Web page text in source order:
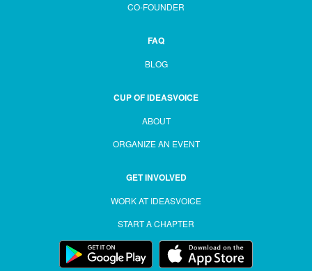
CO-FOUNDER
FAQ
BLOG
CUP OF IDEASVOICE
ABOUT
ORGANIZE AN EVENT
GET INVOLVED
WORK AT IDEASVOICE
START A CHAPTER